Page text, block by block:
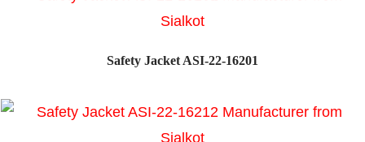
Safety Jacket ASI-22-16201